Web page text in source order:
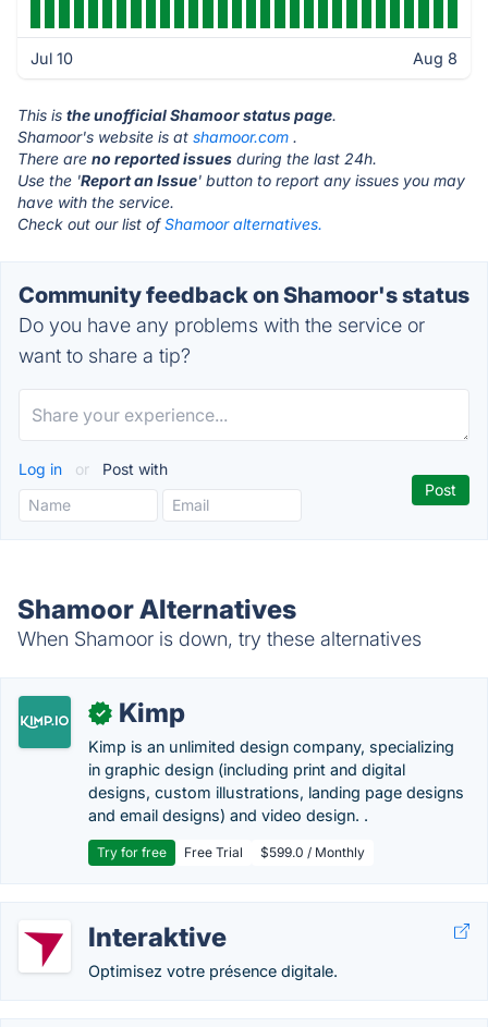
Jul 10 Aug 8
This is the unofficial Shamoor status page.
Shamoor's website is at shamoor.com .
There are no reported issues during the last 24h.
Use the 'Report an Issue' button to report any issues you may
have with the service.
Check out our list ofShamoor alternatives.
Community feedback on Shamoor's status
Do you have any problems with the service or
want to share a tip?
Log in or Post with
Shamoor Alternatives
When Shamoor is down, try these alternatives
✓ Kimp
Kimp is an unlimited design company, specializing
in graphic design (including print and digital
designs, custom illustrations, landing page designs
and email designs) and video design. .
Try for free Free Trial $599.0 / Monthly
Interaktive
Optimisez votre présence digitale.